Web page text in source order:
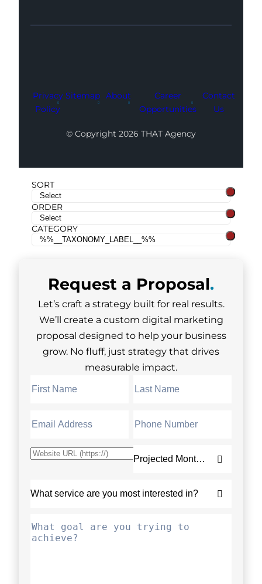
Facebook
Instagram
LinkedIn
Youtube
X
Privacy
Policy
Sitemap About
Career
Opportunities
Contact
Us
© Copyright 2026 THAT Agency
SORT
ORDER
CATEGORY
Request a Proposal.
Let’s craft a strategy built for real results.
We’ll create a custom digital marketing
proposal designed to help your business
grow. No fluff, just strategy that drives
measurable impact.